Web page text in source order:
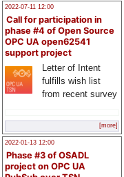
2022-07-11 12:00
Call for participation in
phase #4 of Open Source
OPC UA open62541
support project
Letter of Intent
fulfills wish list
from recent survey
[more]
2022-01-13 12:00
Phase #3 of OSADL
project on OPC UA